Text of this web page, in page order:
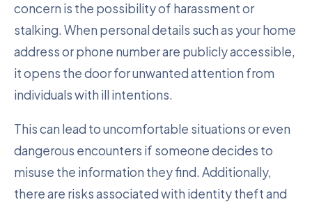
concern is the possibility of harassment or
stalking. When personal details such as your home
address or phone number are publicly accessible,
it opens the door for unwanted attention from
individuals with ill intentions.
This can lead to uncomfortable situations or even
dangerous encounters if someone decides to
misuse the information they find. Additionally,
there are risks associated with identity theft and